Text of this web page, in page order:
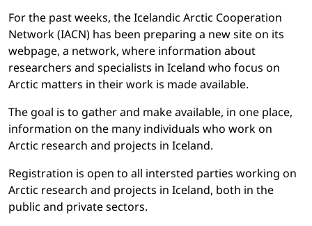
For the past weeks, the Icelandic Arctic Cooperation
Network (IACN) has been preparing a new site on its
webpage, a network, where information about
researchers and specialists in Iceland who focus on
Arctic matters in their work is made available.
The goal is to gather and make available, in one place,
information on the many individuals who work on
Arctic research and projects in Iceland.
Registration is open to all intersted parties working on
Arctic research and projects in Iceland, both in the
public and private sectors.